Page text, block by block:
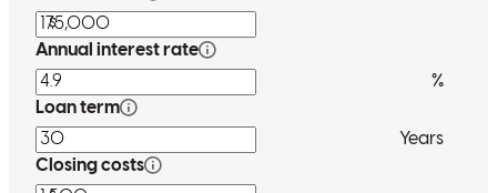
Tony has received a 5.0 star rating from S.
Shanessa8 Review onMarch 31, 2026